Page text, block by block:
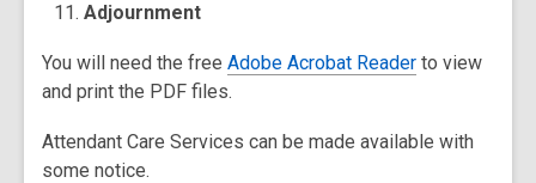
Adjournment
You will need the free Adobe Acrobat Reader to view
and print the PDF files.
Attendant Care Services can be made available with
some notice.